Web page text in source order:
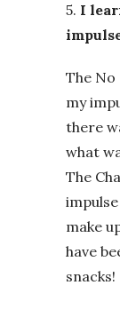
5. I
The No
my
there
what
The
make
have
snacks!